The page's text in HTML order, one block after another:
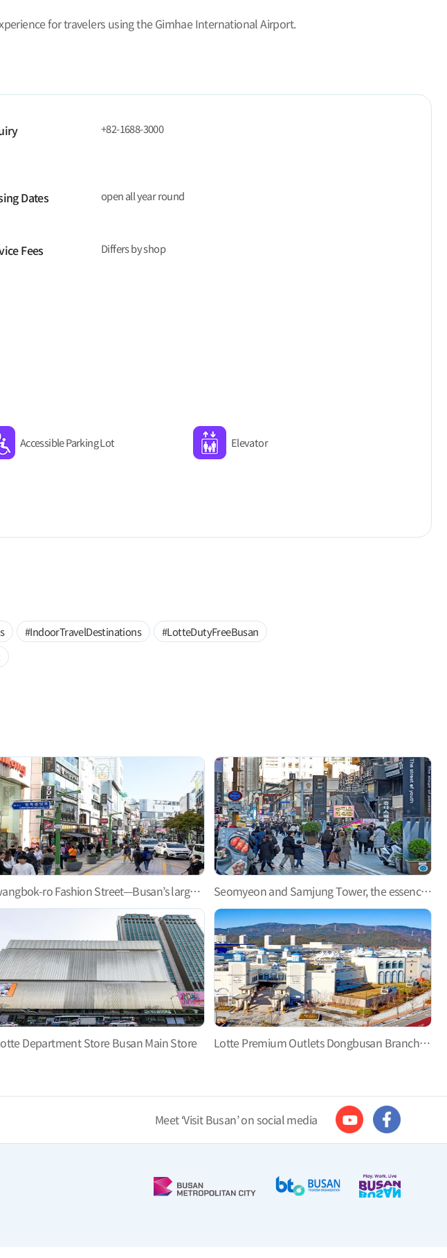
for travelers using the Gimhae International Airport.
+82-1688-3000
Dates open all year round
Fees Differs by shop
Accessible Parking Lot Elevator
#IndoorTravelDestinations
#LotteDutyFreeBusan
Gwangbok-ro Fashion Street—Busan’s largest shopping street Seomyeon and Samjung Tower, the essence of downtown Busan
Department Store Busan Main Store Lotte Premium Outlets Dongbusan Branch, Let’s Go Shopping and Have Fun!
Meet ‘Visit Busan’ on social media